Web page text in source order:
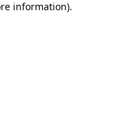
information).